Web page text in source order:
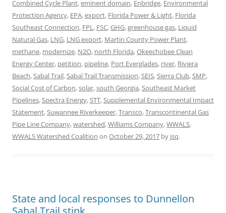
Combined Cycle Plant,eminent domain, Enbridge, Environmental
Protection Agency, EPA,export, Florida Power & Light, Florida
Southeast Connection, FPL , FSC,GHG,greenhouse gas, Liquid
Natural Gas, LNG, LNG export, Martin County Power Plant,
methane, modernize, N2O, north Florida,Okeechobee Clean
Energy Center, petition, pipeline, Port Everglades, river, Riviera
Beach, Sabal Trail, Sabal Trail Transmission, SEIS, Sierra Club, SMP,
Social Cost of Carbon,solar,south Georgia, Southeast Market
Pipelines, Spectra Energy, STT, Supplemental Environmental Impact
Statement, Suwannee Riverkeeper,Transco,Transcontinental Gas
Pipe Line Company,watershed,Williams Company,WWALS,
WWALS Watershed Coalition on October 29, 2017 by jsq.
State and local responses to Dunnellon